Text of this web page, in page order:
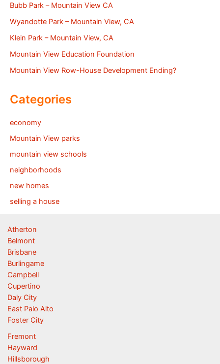
Bubb Park – Mountain View CA
Wyandotte Park – Mountain View, CA
Klein Park – Mountain View, CA
Mountain View Education Foundation
Mountain View Row-House Development Ending?
Categories
economy
Mountain View parks
mountain view schools
neighborhoods
new homes
selling a house
Atherton
Belmont
Brisbane
Burlingame
Campbell
Cupertino
Daly City
East Palo Alto
Foster City
Fremont
Hayward
Hillsborough